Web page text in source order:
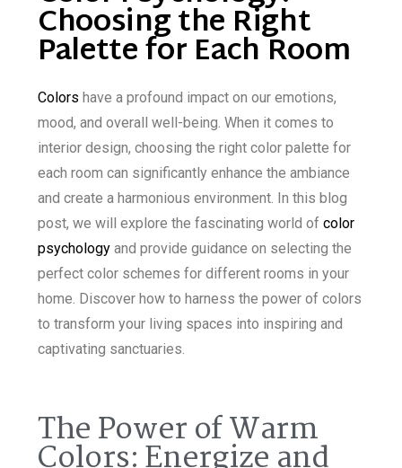
Choosing the Right
Palette for Each Room
Colors have a profound impact on our emotions,
mood, and overall well-being. When it comes to
interior design, choosing the right color palette for
each room can significantly enhance the ambiance
and create a harmonious environment. In this blog
post, we will explore the fascinating world of color
psychology and provide guidance on selecting the
perfect color schemes for different rooms in your
home. Discover how to harness the power of colors
to transform your living spaces into inspiring and
captivating sanctuaries.
The Power of Warm